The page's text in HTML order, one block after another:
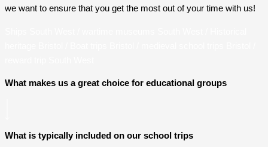
we want to ensure that you get the most out of your time with us!
What makes us a great choice for educational groups
What is typically included on our school trips